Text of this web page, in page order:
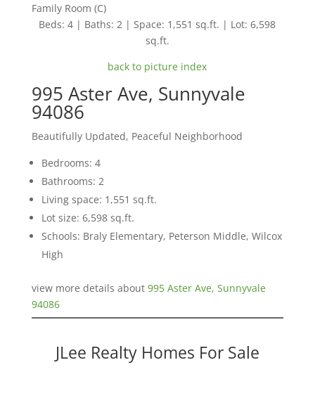
Family Room (C)
Beds: 4 | Baths: 2 | Space: 1,551 sq.ft. | Lot: 6,598
sq.ft.
back to picture index
995 Aster Ave, Sunnyvale
94086
Beautifully Updated, Peaceful Neighborhood
Bedrooms: 4
Bathrooms: 2
Living space: 1,551 sq.ft.
Lot size: 6,598 sq.ft.
Schools: Braly Elementary, Peterson Middle, Wilcox
High
view more details about 995 Aster Ave, Sunnyvale
94086
JLee Realty Homes For Sale